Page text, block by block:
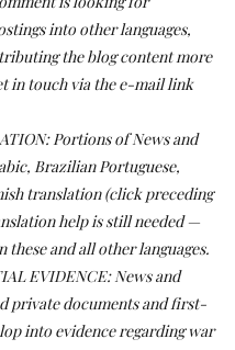
into other languages,
the blog content more
in touch via the e-mail link
Portions of News and
Brazilian Portuguese,
translation (click preceding
help is still needed —
and all other languages.
EVIDENCE: News and
private documents and first-
into evidence regarding war